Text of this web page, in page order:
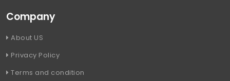
Company
About US
Privacy Policy
Terms and condition